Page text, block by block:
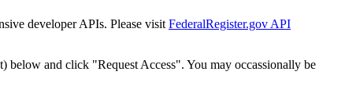
developer APIs. Please visit FederalRegister.gov API
below and click "Request Access". You may occassionally be